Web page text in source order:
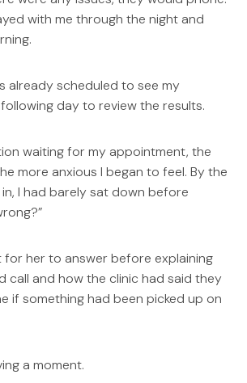
with me through the night and
already scheduled to see my
day to review the results.
waiting for my appointment, the
more anxious I began to feel. By the
I had barely sat down before
for her to answer before explaining
call and how the clinic had said they
if something had been picked up on
a moment.